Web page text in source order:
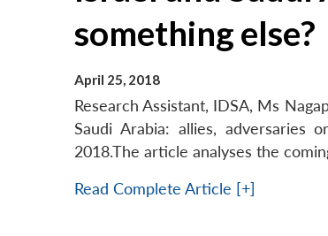
something else?
April 25, 2018
Research Assistant, IDSA, Ms
Saudi Arabia: allies, adversaries
2018.The article analyses the
Read Complete Article [+]